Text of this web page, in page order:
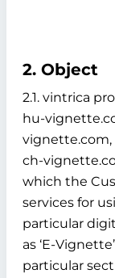
2. Object
2.1. vintrica
hu-
ch-
which the
services for
particular
as ‘E-
particular